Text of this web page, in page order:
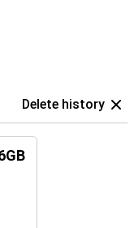
Delete history